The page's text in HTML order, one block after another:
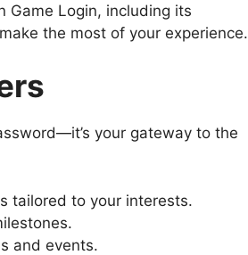
Game Login, including its
the most of your experience.
your gateway to the
tailored to your interests.
and events.